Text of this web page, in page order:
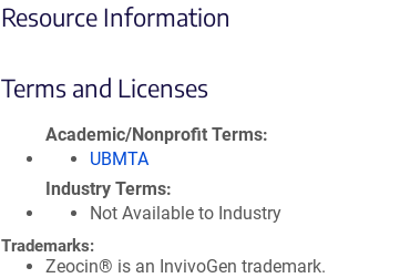
Resource Information
Terms and Licenses
Academic/Nonprofit Terms
UBMTA
Industry Terms
Not Available to Industry
Trademarks:
Zeocin® is an InvivoGen trademark.